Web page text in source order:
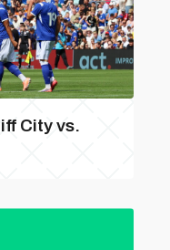
City vs.